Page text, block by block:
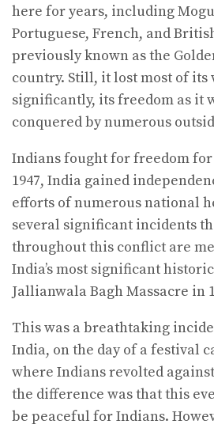
here for years, including
Portuguese, French, and
previously known as the
country. Still, it lost most of its
significantly, its freedom as it
conquered by numerous
Indians fought for freedom for
1947, India gained
efforts of numerous national
several significant incidents
throughout this conflict are
India’s most significant
Jallianwala Bagh Massacre in
This was a breathtaking
India, on the day of a festival
where Indians revolted
the difference was that this
be peaceful for Indians.